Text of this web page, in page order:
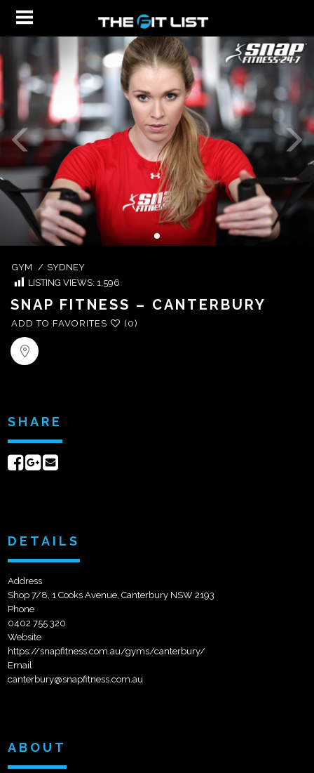
GYM / SYDNEY
LISTING VIEWS: 1,596
SNAP FITNESS – CANTERBURY
ADD TO FAVORITES (0)
SHARE
ShareShare
DETAILS
Address
Shop 7/8, 1 Cooks Avenue, Canterbury NSW 2193
Phone
0402 755 320
Website
https://snapfitness.com.au/gyms/canterbury/
Email
canterbury@snapfitness.com.au
ABOUT